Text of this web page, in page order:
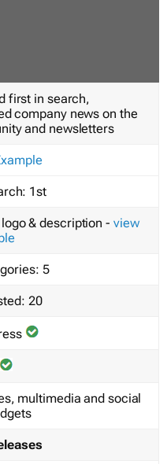
first in search,
company news on the
and newsletters
1st
& description - view
5
20
multimedia and social